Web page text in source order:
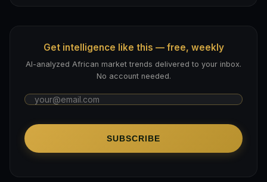
Get intelligence like this — free, weekly
AI-analyzed African market trends delivered to your inbox.
No account needed.
SUBSCRIBE